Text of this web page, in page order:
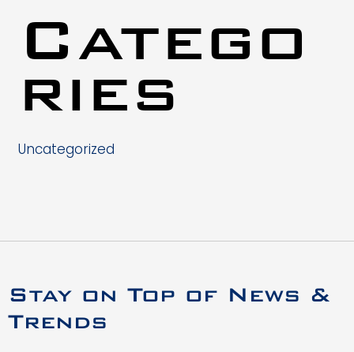
Catego
ries
Uncategorized
Stay on Top of News &
Trends